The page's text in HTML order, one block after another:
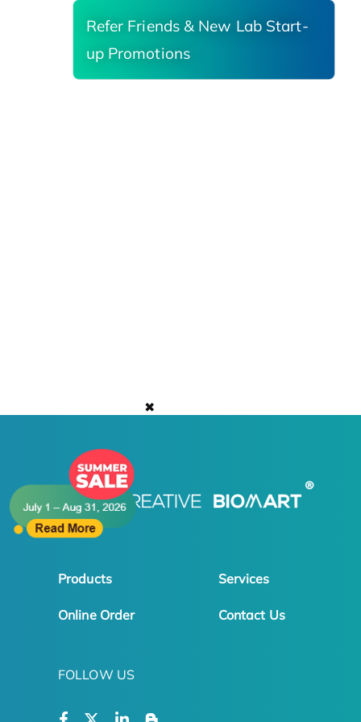
✖
Refer Friends & New Lab Start-
up Promotions
Products Services
Online Order Contact Us
FOLLOW US